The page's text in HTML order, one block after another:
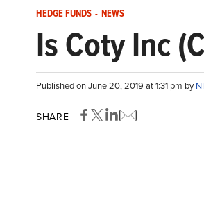
HEDGE FUNDS - NEWS
Is Coty Inc
Published on June 20, 2019 at 1:31 pm by
SHARE